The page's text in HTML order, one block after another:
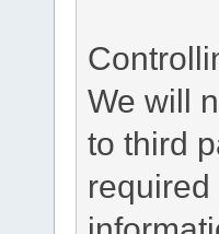
We will
to third